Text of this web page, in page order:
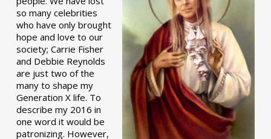
so many celebrities
who have only brought
hope and love to our
society; Carrie Fisher
and Debbie Reynolds
are just two of the
many to shape my
Generation X life. To
describe my 2016 in
one word it would be
patronizing. However,